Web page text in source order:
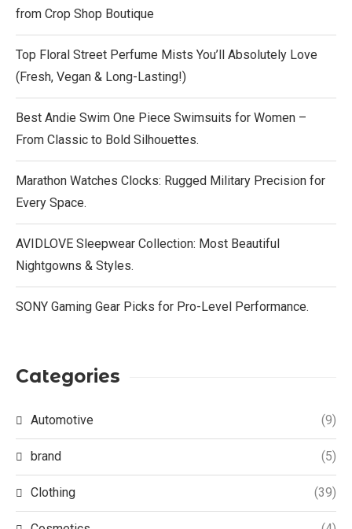
from Crop Shop Boutique
Top Floral Street Perfume Mists You’ll Absolutely Love
(Fresh, Vegan & Long-Lasting!)
Best Andie Swim One Piece Swimsuits for Women –
From Classic to Bold Silhouettes.
Marathon Watches Clocks: Rugged Military Precision for
Every Space.
AVIDLOVE Sleepwear Collection: Most Beautiful
Nightgowns & Styles.
SONY Gaming Gear Picks for Pro-Level Performance.
Categories
Automotive (9)
brand (5)
Clothing (39)